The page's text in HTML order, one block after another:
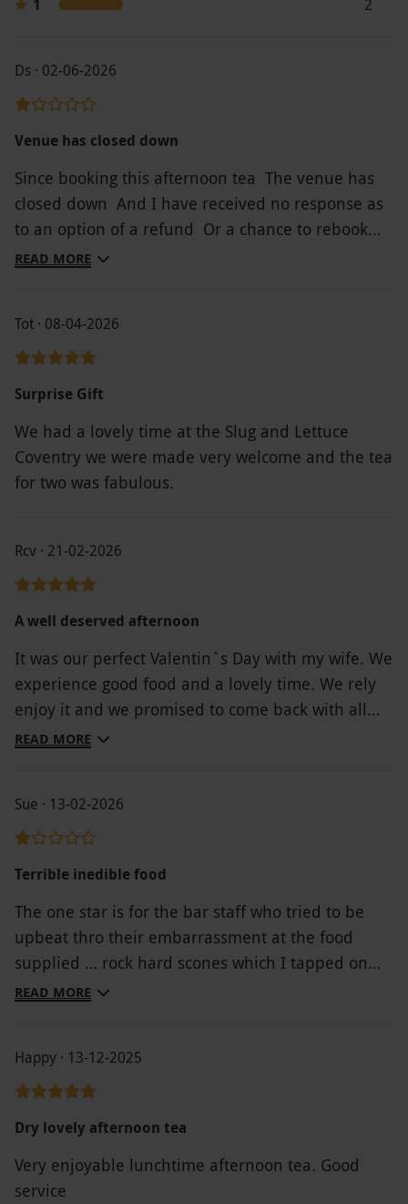
have not attempted to amend or cancel it, your
Product code:107111087
1 2
Ds · 02-06-2026
Venue has closed down
Since booking this afternoon tea The venue has
closed down And I have received no response as
to an option of a refund Or a chance to rebook
another venue
READ MORE
Tot · 08-04-2026
Surprise Gift
We had a lovely time at the Slug and Lettuce
Coventry we were made very welcome and the tea
for two was fabulous.
Rcv · 21-02-2026
A well deserved afternoon
It was our perfect Valentin`s Day with my wife. We
experience good food and a lovely time. We rely
enjoy it and we promised to come back with all
the family.
READ MORE
Sue · 13-02-2026
Terrible inedible food
The one star is for the bar staff who tried to be
upbeat thro their embarrassment at the food
supplied … rock hard scones which I tapped on
the bar to show just how hard they were and not a
The sandwiches were old and very poor fillings ..
as for the deserts even the bar staff were unsure
rubbish! Bar staff offered us anything off the
menu in replacement which we declined .. I’m
afraid the moment had gone!! What was to be a
READ MORE
Happy · 13-12-2025
Dry lovely afternoon tea
Very enjoyable lunchtime afternoon tea. Good
service